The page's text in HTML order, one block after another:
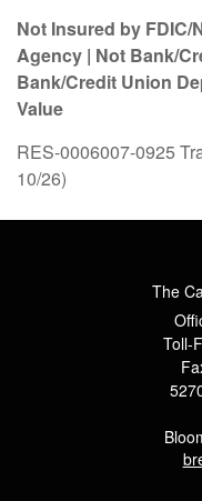
Not Insured by FDIC/
Agency | Not Bank/
Bank/Credit Union
Value
RES-0006007-0925
10/26)
The
Toll-